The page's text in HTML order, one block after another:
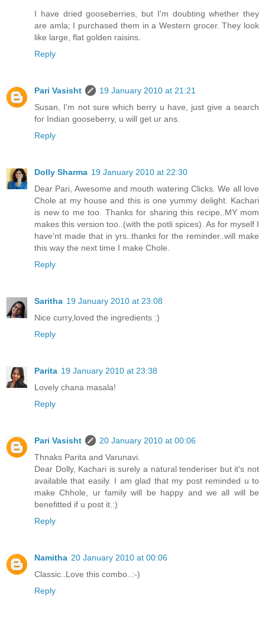
I have dried gooseberries, but I'm doubting whether they
are amla; I purchased them in a Western grocer. They look
like large, flat golden raisins.
Reply
Pari Vasisht
19 January 2010 at 21:21
Susan, I'm not sure which berry u have, just give a search
for Indian gooseberry, u will get ur ans.
Reply
Dolly Sharma 19 January 2010 at 22:30
Dear Pari, Awesome and mouth watering Clicks. We all love
Chole at my house and this is one yummy delight. Kachari
is new to me too. Thanks for sharing this recipe..MY mom
makes this version too..(with the potli spices). As for myself I
have'nt made that in yrs..thanks for the reminder..will make
this way the next time I make Chole.
Reply
Saritha 19 January 2010 at 23:08
Nice curry,loved the ingredients :)
Reply
Parita 19 January 2010 at 23:38
Lovely chana masala!
Reply
Pari Vasisht
20 January 2010 at 00:06
Thnaks Parita and Varunavi.
Dear Dolly, Kachari is surely a natural tenderiser but it's not
available that easily. I am glad that my post reminded u to
make Chhole, ur family will be happy and we all will be
benefitted if u post it.:)
Reply
Namitha 20 January 2010 at 00:06
Classic..Love this combo..:-)
Reply